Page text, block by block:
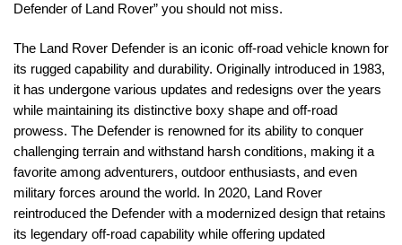
Defender of Land Rover” you should not miss.
The Land Rover Defender is an iconic off-road vehicle known for
its rugged capability and durability. Originally introduced in 1983,
it has undergone various updates and redesigns over the years
while maintaining its distinctive boxy shape and off-road
prowess. The Defender is renowned for its ability to conquer
challenging terrain and withstand harsh conditions, making it a
favorite among adventurers, outdoor enthusiasts, and even
military forces around the world. In 2020, Land Rover
reintroduced the Defender with a modernized design that retains
its legendary off-road capability while offering updated